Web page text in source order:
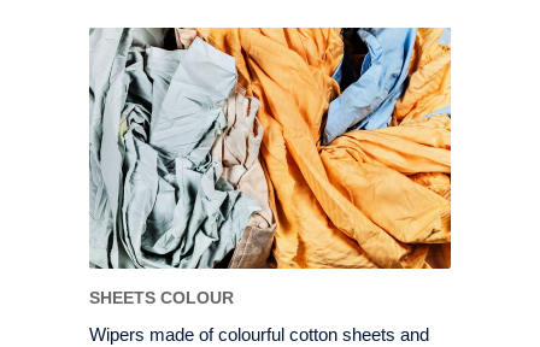
SHEETS COLOUR
Wipers made of colourful cotton sheets and